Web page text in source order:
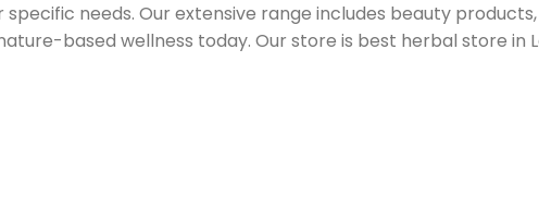
needs. Our extensive range includes beauty
based wellness today. Our store is best herbal store in